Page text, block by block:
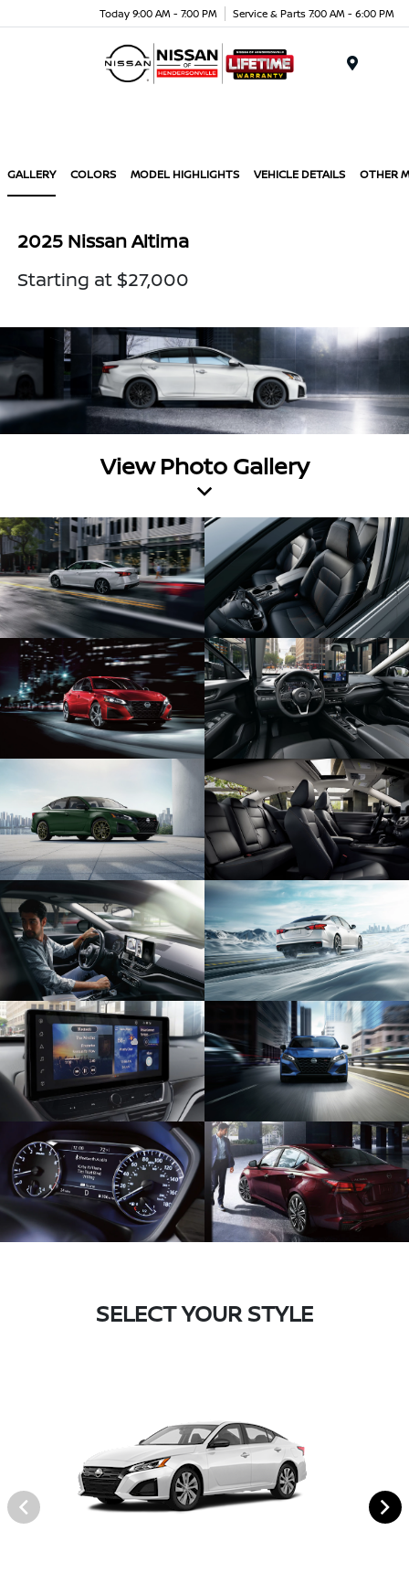
Today 9:00 AM - 7:00 PM Service & Parts 7:00 AM - 6:00 PM
GALLERY COLORS MODEL HIGHLIGHTS VEHICLE DETAILS OTHER
2025 Nissan Altima
Starting at $27,000
View Photo Gallery
SELECT YOUR STYLE